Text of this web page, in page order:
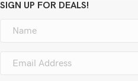
SIGN UP FOR DEALS!